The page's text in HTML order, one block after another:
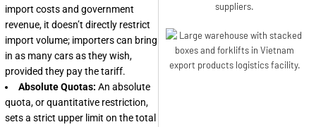
import costs and government
revenue, it doesn’t directly restrict
import volume; importers can bring
in as many cars as they wish,
provided they pay the tariff.
Absolute Quotas: An absolute
quota, or quantitative restriction,
sets a strict upper limit on the total